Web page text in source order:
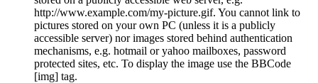
http://www.example.com/my-picture.gif. You cannot link to
pictures stored on your own PC (unless it is a publicly
accessible server) nor images stored behind authentication
mechanisms, e.g. hotmail or yahoo mailboxes, password
protected sites, etc. To display the image use the BBCode
[img] tag.